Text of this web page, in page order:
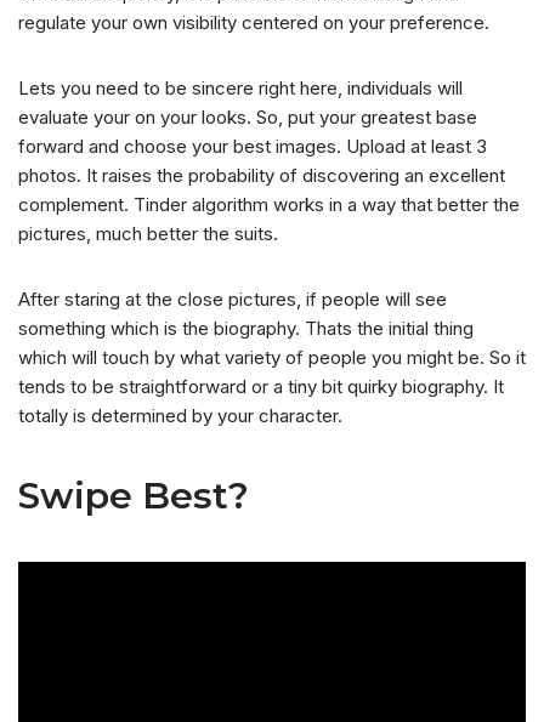
regulate your own visibility centered on your preference.
Lets you need to be sincere right here, individuals will
evaluate your on your looks. So, put your greatest base
forward and choose your best images. Upload at least 3
photos. It raises the probability of discovering an excellent
complement. Tinder algorithm works in a way that better the
pictures, much better the suits.
After staring at the close pictures, if people will see
something which is the biography. Thats the initial thing
which will touch by what variety of people you might be. So it
tends to be straightforward or a tiny bit quirky biography. It
totally is determined by your character.
Swipe Best?